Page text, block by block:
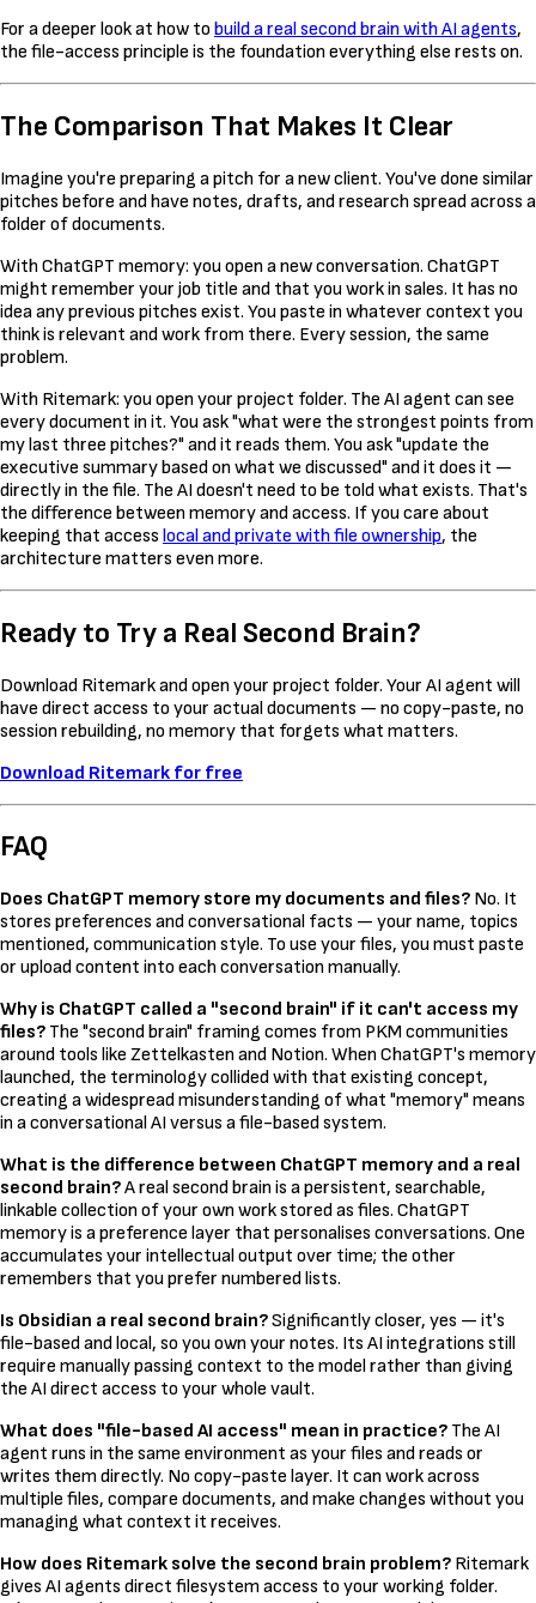
For a deeper look at how to build a real second brain with AI agents,
the file-access principle is the foundation everything else rests on.
The Comparison That Makes It Clear
Imagine you're preparing a pitch for a new client. You've done similar
pitches before and have notes, drafts, and research spread across a
folder of documents.
With ChatGPT memory: you open a new conversation. ChatGPT
might remember your job title and that you work in sales. It has no
idea any previous pitches exist. You paste in whatever context you
think is relevant and work from there. Every session, the same
problem.
With Ritemark: you open your project folder. The AI agent can see
every document in it. You ask "what were the strongest points from
my last three pitches?" and it reads them. You ask "update the
executive summary based on what we discussed" and it does it —
directly in the file. The AI doesn't need to be told what exists. That's
the difference between memory and access. If you care about
keeping that access local and private with file ownership, the
architecture matters even more.
Ready to Try a Real Second Brain?
Download Ritemark and open your project folder. Your AI agent will
have direct access to your actual documents — no copy-paste, no
session rebuilding, no memory that forgets what matters.
Download Ritemark for free
FAQ
Does ChatGPT memory store my documents and files? No. It
stores preferences and conversational facts — your name, topics
mentioned, communication style. To use your files, you must paste
or upload content into each conversation manually.
Why is ChatGPT called a "second brain" if it can't access my
files? The "second brain" framing comes from PKM communities
around tools like Zettelkasten and Notion. When ChatGPT's memory
launched, the terminology collided with that existing concept,
creating a widespread misunderstanding of what "memory" means
in a conversational AI versus a file-based system.
What is the difference between ChatGPT memory and a real
second brain?A real second brain is a persistent, searchable,
linkable collection of your own work stored as files. ChatGPT
memory is a preference layer that personalises conversations. One
accumulates your intellectual output over time; the other
remembers that you prefer numbered lists.
Is Obsidian a real second brain?Significantly closer, yes — it's
file-based and local, so you own your notes. Its AI integrations still
require manually passing context to the model rather than giving
the AI direct access to your whole vault.
What does "file-based AI access" mean in practice? The AI
agent runs in the same environment as your files and reads or
writes them directly. No copy-paste layer. It can work across
multiple files, compare documents, and make changes without you
managing what context it receives.
How does Ritemark solve the second brain problem? Ritemark
gives AI agents direct filesystem access to your working folder.